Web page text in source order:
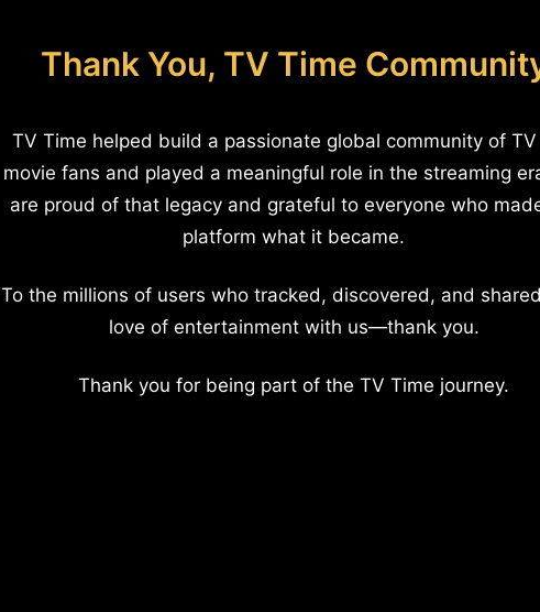
Thank You, TV Time
TV Time helped build a passionate global community of
movie fans and played a meaningful role in the streaming
are proud of that legacy and grateful to everyone who
platform what it became.
To the millions of users who tracked, discovered, and
love of entertainment with us—thank you.
Thank you for being part of the TV Time journey.